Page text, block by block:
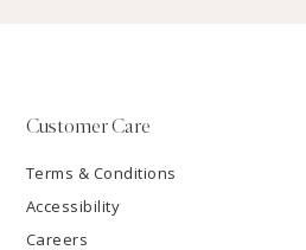
Customer Care
Terms & Conditions
Accessibility
Careers